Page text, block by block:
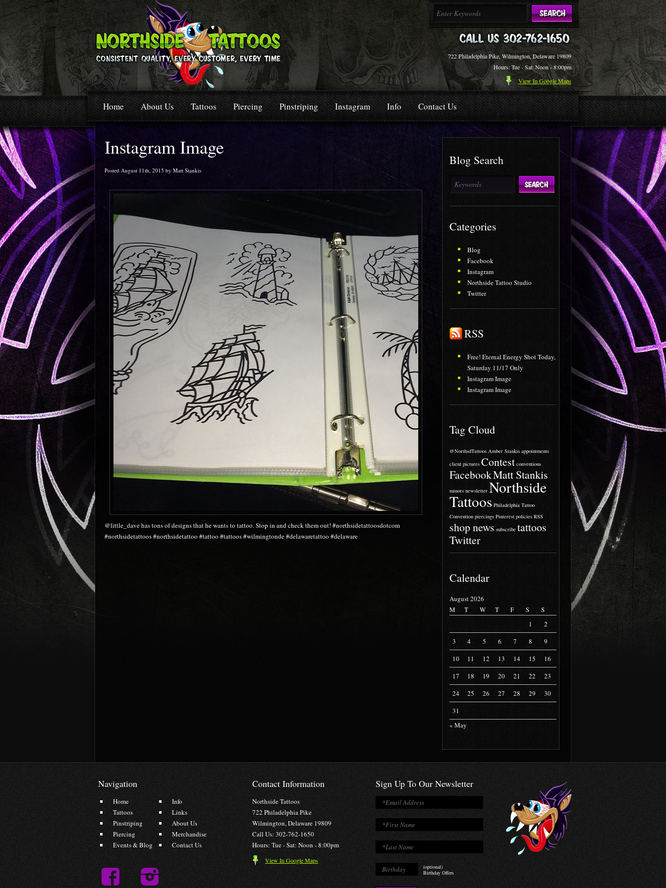
722 Philadelphia Pike, Wilmington, Delaware 19809
Hours: Tue - Sat: Noon - 8:00pm
View In Google Maps
Home About Us Tattoos Piercing Pinstriping Instagram Info Contact Us
Instagram Image
Posted August 11th, 2015 by Matt Stankis
@little_dave has tons of designs that he wants to tattoo. Stop in and check them out! #northsidetattoosdotcom
#northsidetattoos #northsidetattoo #tattoo #tattoos #wilmingtonde #delawaretattoo #delaware
Blog Search
Categories
Blog
Facebook
Instagram
Northside Tattoo Studio
Twitter
RSS
Free! Eternal Energy Shot Today,
Saturday 11/17 Only
Instagram Image
Instagram Image
Tag Cloud
@NorthsdTattoos Amber Stankis appointments
client pictures Contest conventions
FacebookMatt Stankis
minors newsletter Northside
Tattoos Philadelphia Tattoo
Convention piercings Pinterest policies RSS
shop news subscribe tattoos
Twitter
Calendar
August 2026
M
T W T F S
S
1
2
3
4 5 6 7 8
9
10
11 12 13 14 15
16
17
18 19 20 21 22
23
24
25 26 27 28 29
30
31
« May
Navigation
Home
Tattoos
Pinstriping
Piercing
Events & Blog
Info
Links
About Us
Merchandise
Contact Us
Contact Information
Northside Tattoos
722 Philadelphia Pike
Wilmington, Delaware 19809
Call Us: 302-762-1650
Hours: Tue - Sat: Noon - 8:00pm
View In Google Maps
Sign Up To Our Newsletter
(optional)
Birthday Offers